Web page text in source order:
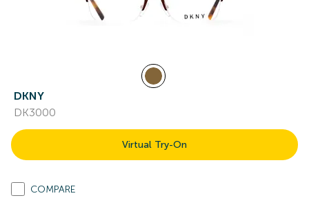
DKNY
DK3000
Virtual Try-On
COMPARE